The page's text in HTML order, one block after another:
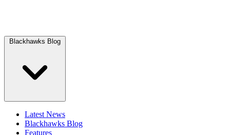
Blackhawks Blog
Latest News
Blackhawks Blog
Features